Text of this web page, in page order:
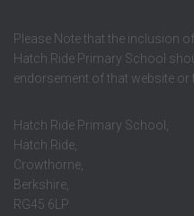
Please Note that the inclusion
Hatch Ride Primary School
endorsement of that website or
Hatch Ride Primary School,
Hatch Ride,
Crowthorne,
Berkshire,
RG45 6LP